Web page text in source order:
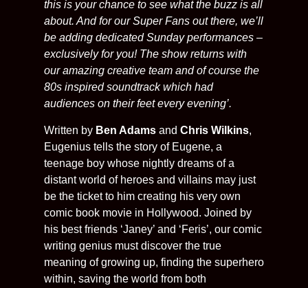
this is your chance to see what the buzz is all
about. And for our Super Fans out there, we’ll
be adding dedicated Sunday performances –
exclusively for you! The show returns with
our amazing creative team and of course the
80s inspired soundtrack which had
audiences on their feet every evening’.
Written by Ben Adams and Chris Wilkins,
Eugenius tells the story of Eugene, a
teenage boy whose nightly dreams of a
distant world of heroes and villains may just
be the ticket to him creating his very own
comic book movie in Hollywood. Joined by
his best friends ‘Janey’ and ‘Feris’, our comic
writing genius must discover the true
meaning of growing up, finding the superhero
within, saving the world from both